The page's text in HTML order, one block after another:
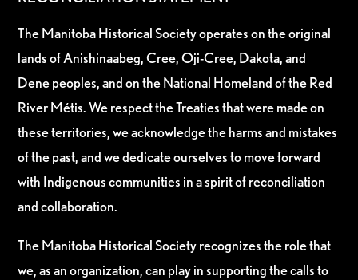
The Manitoba Historical Society operates on the original
lands of Anishinaabeg, Cree, Oji-Cree, Dakota, and
Dene peoples, and on the National Homeland of the Red
River Métis. We respect the Treaties that were made on
these territories, we acknowledge the harms and mistakes
of the past, and we dedicate ourselves to move forward
with Indigenous communities in a spirit of reconciliation
and collaboration.
The Manitoba Historical Society recognizes the role that
we, as an organization, can play in supporting the calls to